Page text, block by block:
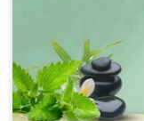
Topical
medication,
Easy to use,
owners.
Bsk Electro